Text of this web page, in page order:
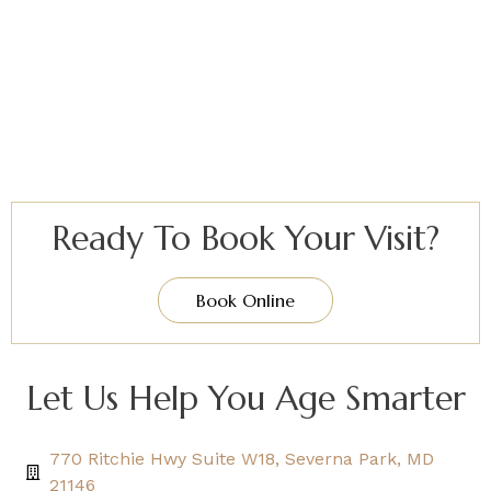
Ready To Book Your Visit?
Book Online
Let Us Help You Age Smarter
770 Ritchie Hwy Suite W18, Severna Park, MD
21146